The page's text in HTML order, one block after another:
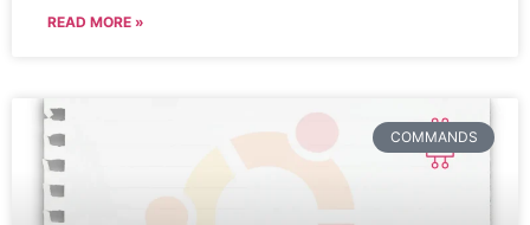
READ MORE »
COMMANDS